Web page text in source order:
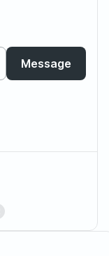
Message